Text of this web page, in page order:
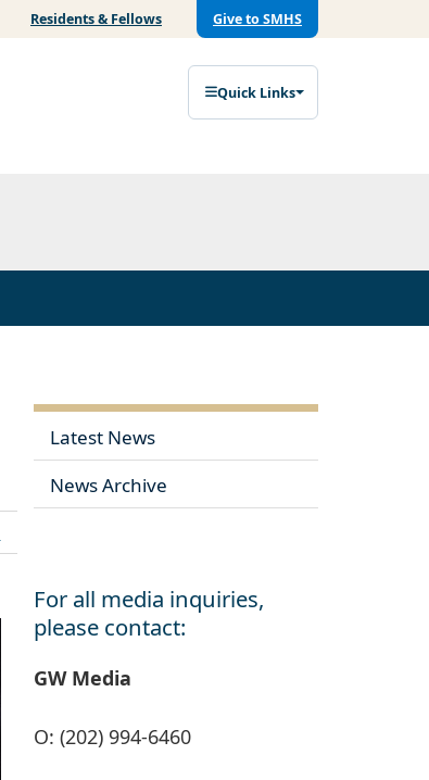
Residents & Fellows Give to SMHS
Quick Links
Latest News
News Archive
For all media inquiries,
please contact:
GW Media
O: (202) 994-6460